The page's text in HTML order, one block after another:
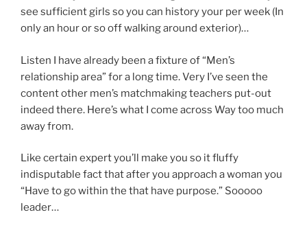
see sufficient girls so you can history your per week (In
only an hour or so off walking around exterior)…
Listen I have already been a fixture of “Men’s
relationship area” for a long time. Very I’ve seen the
content other men’s matchmaking teachers put-out
indeed there. Here’s what I come across Way too much
away from.
Like certain expert you’ll make you so it fluffy
indisputable fact that after you approach a woman you
“Have to go within the that have purpose.” Sooooo
leader…